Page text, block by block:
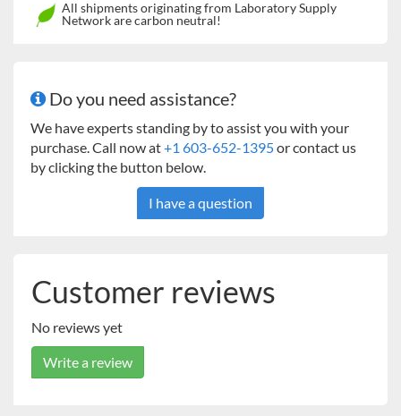
All shipments originating from Laboratory Supply
Network are carbon neutral!
Do you need assistance?
We have experts standing by to assist you with your
purchase. Call now at+1 603-652-1395or contact us
by clicking the button below.
I have a question
Customer reviews
No reviews yet
Write a review